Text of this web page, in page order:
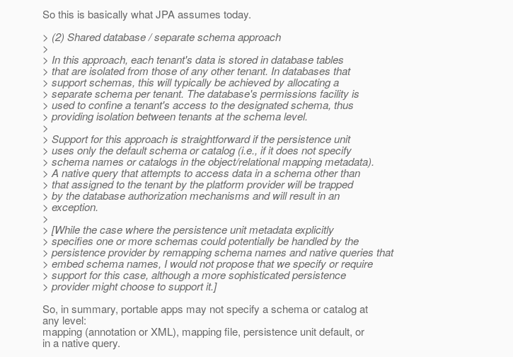
So this is basically what JPA assumes today.
> (2) Shared database / separate schema approach
>
> In this approach, each tenant's data is stored in database tables
> that are isolated from those of any other tenant. In databases that
> support schemas, this will typically be achieved by allocating a
> separate schema per tenant. The database's permissions facility is
> used to confine a tenant's access to the designated schema, thus
> providing isolation between tenants at the schema level.
>
> Support for this approach is straightforward if the persistence unit
> uses only the default schema or catalog (i.e., if it does not specify
> schema names or catalogs in the object/relational mapping metadata).
> A native query that attempts to access data in a schema other than
> that assigned to the tenant by the platform provider will be trapped
> by the database authorization mechanisms and will result in an
> exception.
>
> [While the case where the persistence unit metadata explicitly
> specifies one or more schemas could potentially be handled by the
> persistence provider by remapping schema names and native queries that
> embed schema names, I would not propose that we specify or require
> support for this case, although a more sophisticated persistence
> provider might choose to support it.]
So, in summary, portable apps may not specify a schema or catalog at
any level:
mapping (annotation or XML), mapping file, persistence unit default, or
in a native query.